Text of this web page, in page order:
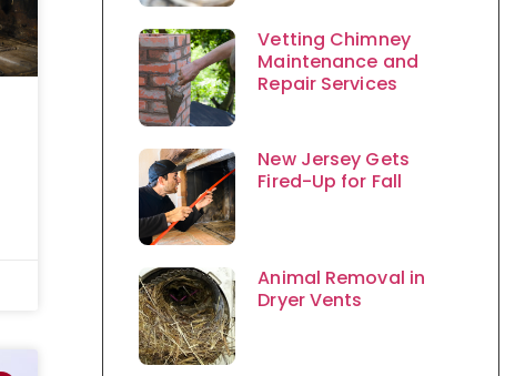
Vetting Chimney
Maintenance and
Repair Services
New Jersey Gets
Fired-Up for Fall
Animal Removal in
Dryer Vents